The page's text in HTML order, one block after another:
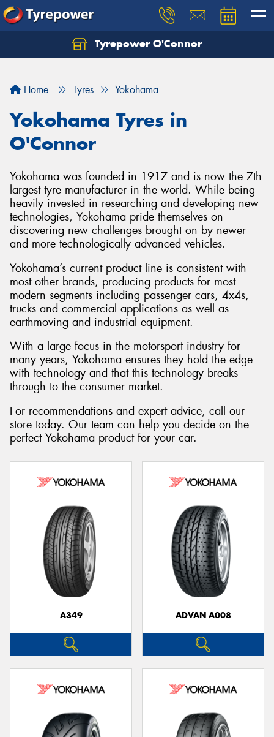
Tyrepower O'Connor
Home Tyres Yokohama
Yokohama Tyres in
O'Connor
Yokohama was founded in 1917 and is now the 7th
largest tyre manufacturer in the world. While being
heavily invested in researching and developing new
technologies, Yokohama pride themselves on
discovering new challenges brought on by newer
and more technologically advanced vehicles.
Yokohama’s current product line is consistent with
most other brands, producing products for most
modern segments including passenger cars, 4x4s,
trucks and commercial applications as well as
earthmoving and industrial equipment.
With a large focus in the motorsport industry for
many years, Yokohama ensures they hold the edge
with technology and that this technology breaks
through to the consumer market.
For recommendations and expert advice, call our
store today. Our team can help you decide on the
perfect Yokohama product for your car.
A349 ADVAN A008
Let us know what you need, and our team will
Your details
Send